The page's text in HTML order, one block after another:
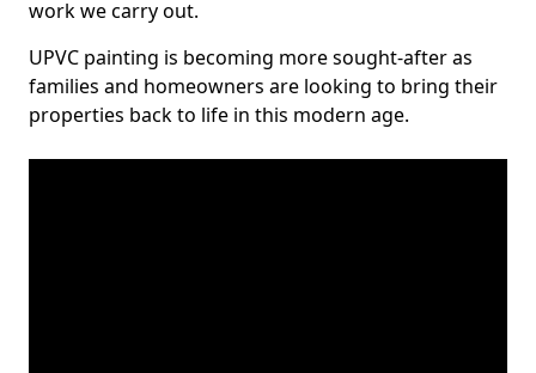
work we carry out.
UPVC painting is becoming more sought-after as
families and homeowners are looking to bring their
properties back to life in this modern age.